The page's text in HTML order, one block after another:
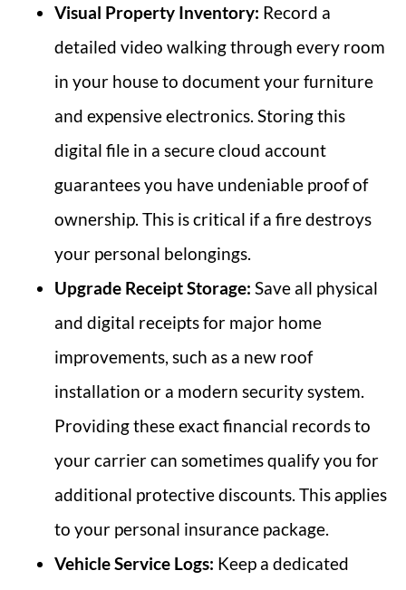
Visual Property Inventory: Record a
detailed video walking through every room
in your house to document your furniture
and expensive electronics. Storing this
digital file in a secure cloud account
guarantees you have undeniable proof of
ownership. This is critical if a fire destroys
your personal belongings.
Upgrade Receipt Storage: Save all physical
and digital receipts for major home
improvements, such as a new roof
installation or a modern security system.
Providing these exact financial records to
your carrier can sometimes qualify you for
additional protective discounts. This applies
to your personal insurance package.
Vehicle Service Logs: Keep a dedicated